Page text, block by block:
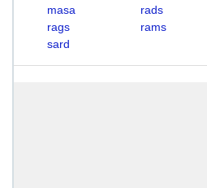
masa
rads
rags
rams
sard